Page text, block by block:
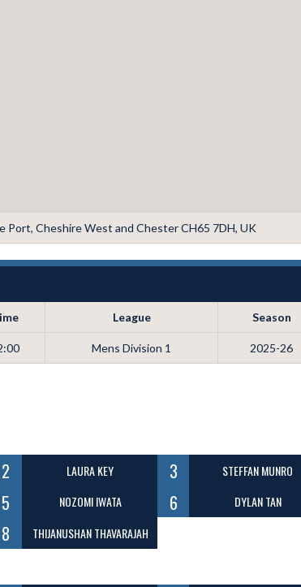
Port, Cheshire West and Chester CH65 7DH, UK
League Season
Mens Division 1 2025-26
2 LAURA KEY 3 STEFFAN MUNRO
5 NOZOMI IWATA 6 DYLAN TAN
8 THIJANUSHAN THAVARAJAH